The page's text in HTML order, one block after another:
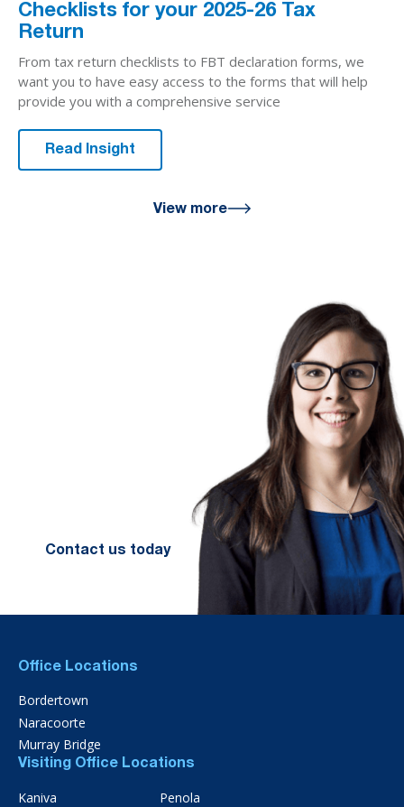
Checklists for your 2025-26 Tax
Return
From tax return checklists to FBT declaration forms, we
want you to have easy access to the forms that will help
provide you with a comprehensive service
Read Insight
View more
Contact us today
Office Locations
Bordertown
Naracoorte
Murray Bridge
Visiting Office Locations
Kaniva
Penola